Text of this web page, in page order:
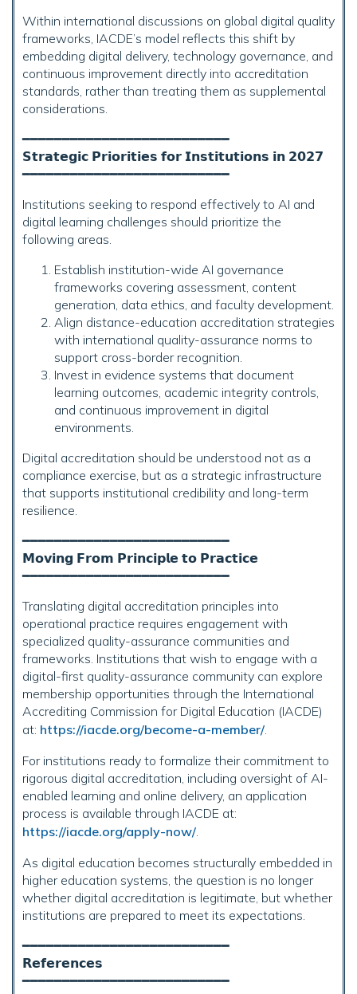
Within international discussions on global digital quality
frameworks, IACDE’s model reflects this shift by
embedding digital delivery, technology governance, and
continuous improvement directly into accreditation
standards, rather than treating them as supplemental
considerations.
━━━━━━━━━━━━━━━━━━━━━━━━━━
𝗦𝘁𝗿𝗮𝘁𝗲𝗴𝗶𝗰 𝗣𝗿𝗶𝗼𝗿𝗶𝘁𝗶𝗲𝘀 𝗳𝗼𝗿 𝗜𝗻𝘀𝘁𝗶𝘁𝘂𝘁𝗶𝗼𝗻𝘀 𝗶𝗻 𝟮𝟬𝟮𝟳
━━━━━━━━━━━━━━━━━━━━━━━━━━
Institutions seeking to respond effectively to AI and
digital learning challenges should prioritize the
following areas.
Establish institution-wide AI governance
frameworks covering assessment, content
generation, data ethics, and faculty development.
Align distance-education accreditation strategies
with international quality-assurance norms to
support cross-border recognition.
Invest in evidence systems that document
learning outcomes, academic integrity controls,
and continuous improvement in digital
environments.
Digital accreditation should be understood not as a
compliance exercise, but as a strategic infrastructure
that supports institutional credibility and long-term
resilience.
━━━━━━━━━━━━━━━━━━━━━━━━━━
𝗠𝗼𝘃𝗶𝗻𝗴 𝗙𝗿𝗼𝗺 𝗣𝗿𝗶𝗻𝗰𝗶𝗽𝗹𝗲 𝘁𝗼 𝗣𝗿𝗮𝗰𝘁𝗶𝗰𝗲
━━━━━━━━━━━━━━━━━━━━━━━━━━
Translating digital accreditation principles into
operational practice requires engagement with
specialized quality-assurance communities and
frameworks. Institutions that wish to engage with a
digital-first quality-assurance community can explore
membership opportunities through the International
Accrediting Commission for Digital Education (IACDE)
at: https://iacde.org/become-a-member/.
For institutions ready to formalize their commitment to
rigorous digital accreditation, including oversight of AI-
enabled learning and online delivery, an application
process is available through IACDE at:
https://iacde.org/apply-now/.
As digital education becomes structurally embedded in
higher education systems, the question is no longer
whether digital accreditation is legitimate, but whether
institutions are prepared to meet its expectations.
━━━━━━━━━━━━━━━━━━━━━━━━━━
𝗥𝗲𝗳𝗲𝗿𝗲𝗻𝗰𝗲𝘀
━━━━━━━━━━━━━━━━━━━━━━━━━━